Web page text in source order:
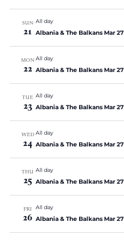
SUN
21
All day
Albania & The Balkans Mar 27
MON
22
All day
Albania & The Balkans Mar 27
TUE
23
All day
Albania & The Balkans Mar 27
WED
24
All day
Albania & The Balkans Mar 27
THU
25
All day
Albania & The Balkans Mar 27
FRI
26
All day
Albania & The Balkans Mar 27